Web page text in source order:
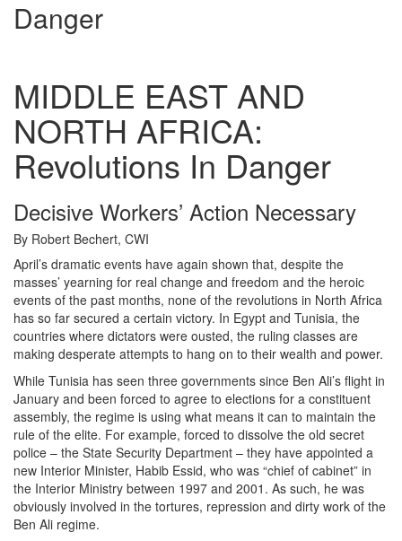
Danger
MIDDLE EAST AND
NORTH AFRICA:
Revolutions In Danger
Decisive Workers’ Action Necessary
By Robert Bechert, CWI
April’s dramatic events have again shown that, despite the
masses’ yearning for real change and freedom and the heroic
events of the past months, none of the revolutions in North Africa
has so far secured a certain victory. In Egypt and Tunisia, the
countries where dictators were ousted, the ruling classes are
making desperate attempts to hang on to their wealth and power.
While Tunisia has seen three governments since Ben Ali’s flight in
January and been forced to agree to elections for a constituent
assembly, the regime is using what means it can to maintain the
rule of the elite. For example, forced to dissolve the old secret
police – the State Security Department – they have appointed a
new Interior Minister, Habib Essid, who was “chief of cabinet” in
the Interior Ministry between 1997 and 2001. As such, he was
obviously involved in the tortures, repression and dirty work of the
Ben Ali regime.